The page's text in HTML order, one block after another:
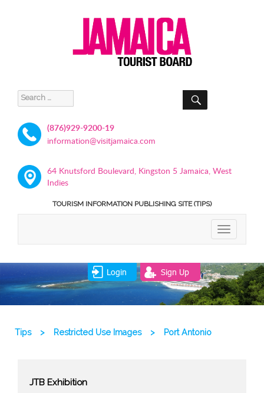
Search
for:
SEARCH
(876)929-9200-19
information@visitjamaica.com
64 Knutsford Boulevard, Kingston 5 Jamaica, West
Indies
TOURISM INFORMATION PUBLISHING SITE (TIPS)
TOGGLE
Login Sign Up
Tips > Restricted Use Images > Port Antonio
JTB Exhibition